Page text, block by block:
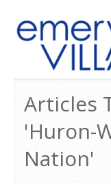
Articles
'Huron-
Nation'